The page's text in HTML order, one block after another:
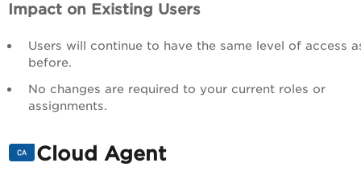
Impact on Existing Users
Users will continue to have the same level of access
before.
No changes are required to your current roles or
assignments.
Cloud Agent